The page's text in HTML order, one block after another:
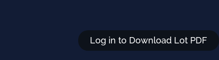
Log in to Download Lot PDF